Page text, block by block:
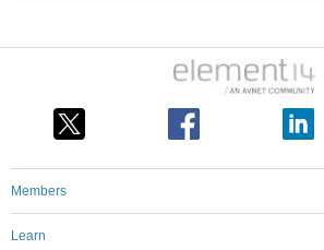
Members
Learn